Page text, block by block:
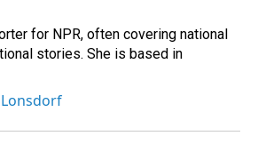
for NPR, often covering national
stories. She is based in